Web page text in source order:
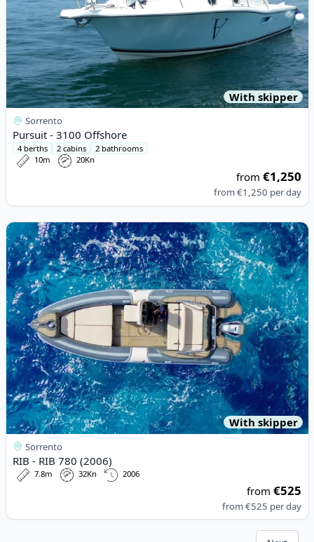
With skipper
Sorrento
Pursuit - 3100 Offshore
4 berths 2 cabins
2 bathrooms
10m
20Kn
from€1,250
from€1,250 per day
View details for RIB - RIB 780 (2006)
With skipper
Sorrento
RIB - RIB 780 (2006)
7.8m 32Kn 2006
from€525
from€525 per day